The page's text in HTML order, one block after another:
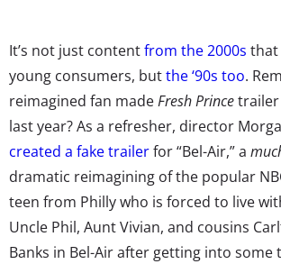
It’s not just contentfrom the 2000s that
young consumers, butthe ‘90s too.
reimagined fan madeFresh Prince
last year? As a refresher, director
created a fake trailerfor “Bel-Air,” a
dramatic reimagining of the popular
teen from Philly who is forced to live
Uncle Phil, Aunt Vivian, and cousins
Banks in Bel-Air after getting into some